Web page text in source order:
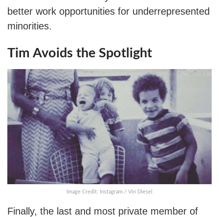
better work opportunities for underrepresented
minorities.
Tim Avoids the Spotlight
Image Credit: Instagram / Vin Diesel
Finally, the last and most private member of